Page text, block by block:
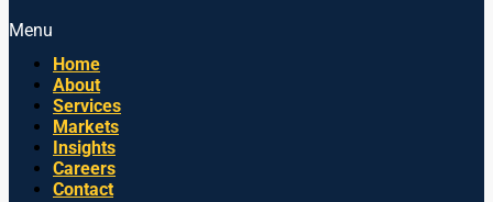
Menu
Home
About
Services
Markets
Insights
Careers
Contact